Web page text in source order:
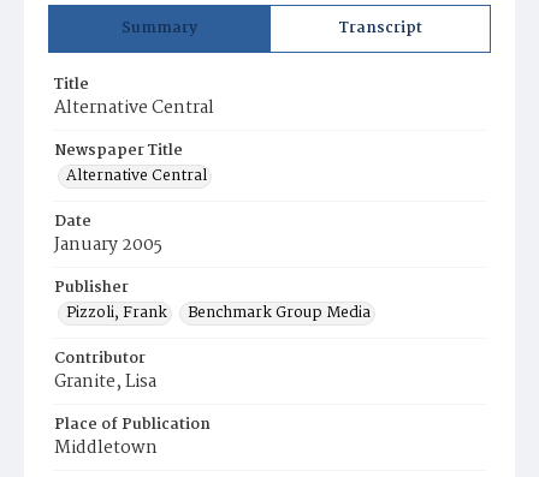
Summary Transcript
Title
Alternative Central
Newspaper Title
Alternative Central
Date
January 2005
Publisher
Pizzoli, Frank
Benchmark Group Media
Contributor
Granite, Lisa
Place of Publication
Middletown